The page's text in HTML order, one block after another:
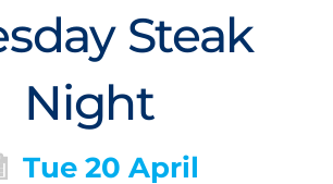
Steak
Night
Tue 20 April